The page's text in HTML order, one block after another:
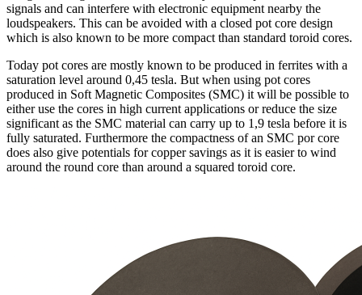
signals and can interfere with electronic equipment nearby the
loudspeakers. This can be avoided with a closed pot core design
which is also known to be more compact than standard toroid cores.
Today pot cores are mostly known to be produced in ferrites with a
saturation level around 0,45 tesla. But when using pot cores
produced in Soft Magnetic Composites (SMC) it will be possible to
either use the cores in high current applications or reduce the size
significant as the SMC material can carry up to 1,9 tesla before it is
fully saturated. Furthermore the compactness of an SMC por core
does also give potentials for copper savings as it is easier to wind
around the round core than around a squared toroid core.